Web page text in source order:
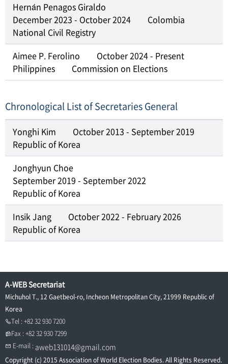
Hernán Penagos Giraldo
December 2023 - October 2024
Colombia
National Civil Registry
Aimee P. Ferolino
October 2024 - Present
Philippines
Commission on Elections
Chronological List of Secretaries General
Yonghi Kim
October 2013 - September 2019
Republic of Korea
Jonghyun Choe
September 2019 - September 2022
Republic of Korea
Insik Jang
October 2022 - February 2026
Republic of Korea
A-WEB Secretariat
Michuhol T., 12 Gaetbeol-ro, Incheon Metropolitan City, 21999 Republic of
Korea
Tel : +82 32 930 7200
Fax : +82 32 930 7299
E-mail : aweb131014@gmail.com
Copyright (c) 2015 Association of World Election Bodies. All Rights Reserved.